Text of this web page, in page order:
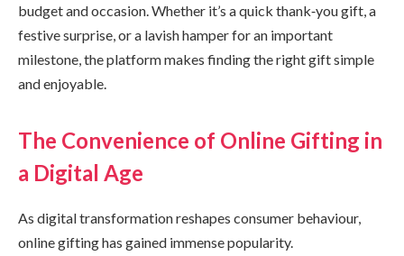
budget and occasion. Whether it’s a quick thank‑you gift, a
festive surprise, or a lavish hamper for an important
milestone, the platform makes finding the right gift simple
and enjoyable.
The Convenience of Online Gifting in
a Digital Age
As digital transformation reshapes consumer behaviour,
online gifting has gained immense popularity.